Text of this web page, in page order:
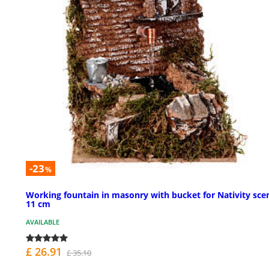
-23%
Working fountain in masonry with bucket for Nativity
11 cm
AVAILABLE
£ 26.91 £ 35.10